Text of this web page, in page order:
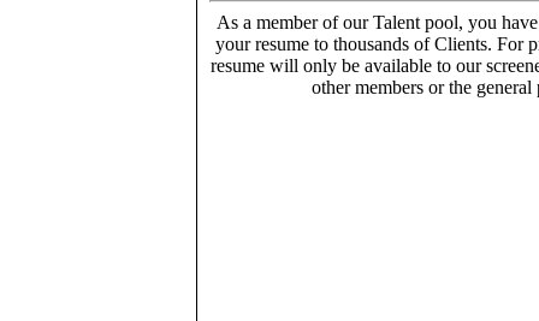
As a member of our Talent pool, you
your resume to thousands of Clients. For
resume will only be available to our
other members or the general